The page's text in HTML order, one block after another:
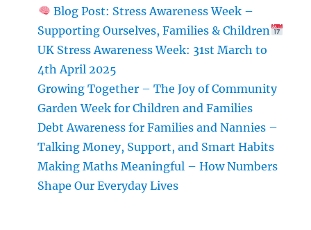
Blog Post: Stress Awareness Week –
Supporting Ourselves, Families & Children
UK Stress Awareness Week: 31st March to
4th April 2025
Growing Together – The Joy of Community
Garden Week for Children and Families
Debt Awareness for Families and Nannies –
Talking Money, Support, and Smart Habits
Making Maths Meaningful – How Numbers
Shape Our Everyday Lives